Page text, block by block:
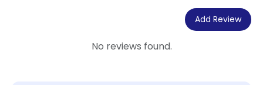
Add Review
No reviews found.